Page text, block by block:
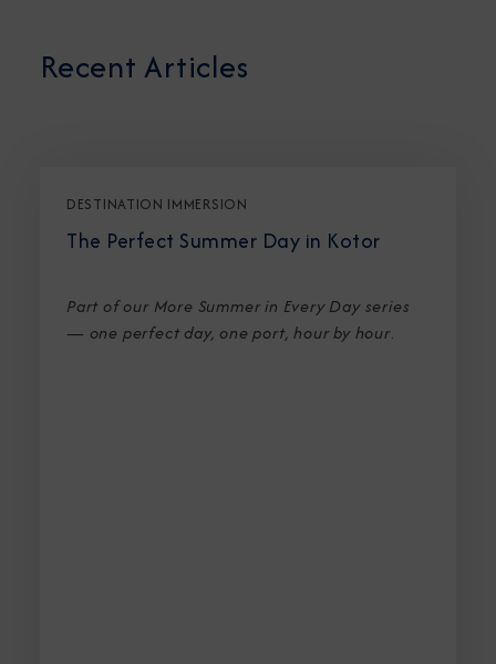
Recent Articles
DESTINATION IMMERSION
The Perfect Summer Day in Kotor
Part of our More Summer in Every Day series
— one perfect day, one port, hour by hour.